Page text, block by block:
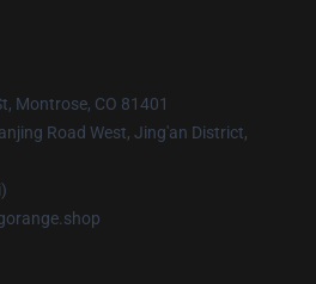
Montrose, CO 81401
Road West, Jing'an District,